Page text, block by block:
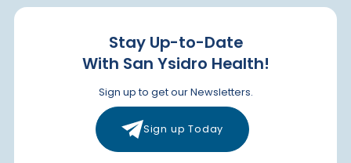
Stay Up-to-Date
With San Ysidro Health!
Sign up to get our Newsletters.
Sign up Today